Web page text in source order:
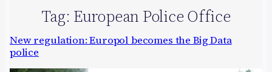
Tag: European Police Office
New regulation: Europol becomes the Big Data
police